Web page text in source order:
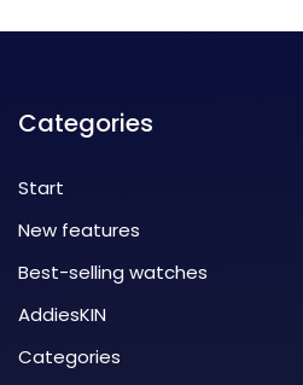
Categories
Start
New features
Best-selling watches
AddiesKIN
Categories